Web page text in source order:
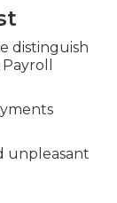
distinguish
unpleasant